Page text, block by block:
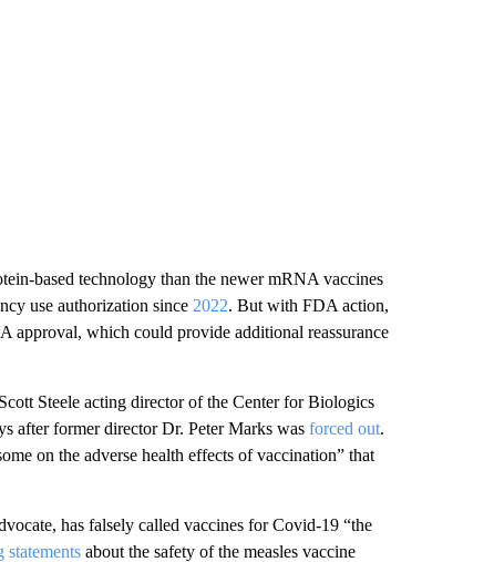
based technology than the newer mRNA vaccines
use authorization since 2022. But with FDA action,
approval, which could provide additional reassurance
Steele acting director of the Center for Biologics
after former director Dr. Peter Marks was forced out.
on the adverse health effects of vaccination” that
has falsely called vaccines for Covid-19 “the
statementsabout the safety of the measles vaccine